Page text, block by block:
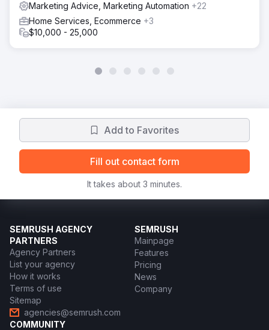
Marketing Advice, Marketing Automation +22
Home Services, Ecommerce +3
$10,000 - 25,000
Add to Favorites
Fill out contact form
It takes about 3 minutes.
SEMRUSH AGENCY
PARTNERS
Agency Partners
List your agency
How it works
Terms of use
Sitemap
agencies@semrush.com
SEMRUSH
Mainpage
Features
Pricing
News
Company
COMMUNITY